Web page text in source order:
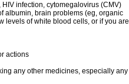
infection, cytomegalovirus (CMV)
albumin, brain problems (eg, organic
levels of white blood cells, or if you are
actions
any other medicines, especially any